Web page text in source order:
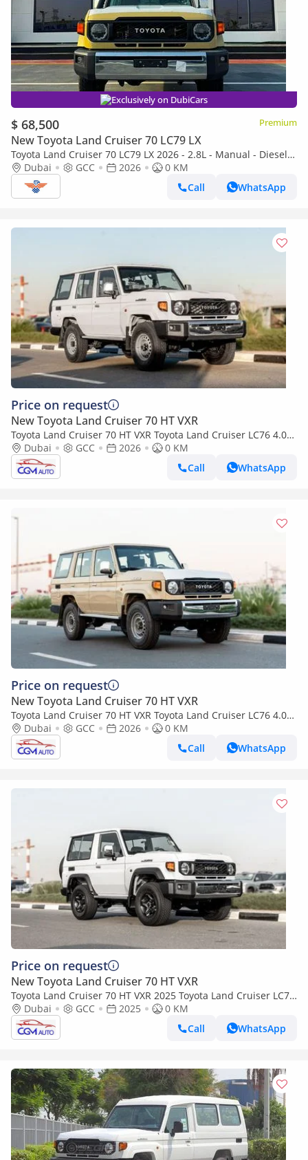
Exclusively on DubiCars
$ 68,500 Premium
New Toyota Land Cruiser 70 LC79 LX
Toyota Land Cruiser 70 LC79 LX 2026 - 2.8L - Manual - Diesel -
5 Seats
Dubai GCC 2026
0 KM
Call
WhatsApp
Price on request
New Toyota Land Cruiser 70 HT VXR
Toyota Land Cruiser 70 HT VXR Toyota Land Cruiser LC76 4.0L
AT Petrol (White-Brown) Basic
Dubai GCC 2026
0 KM
Call
WhatsApp
Price on request
New Toyota Land Cruiser 70 HT VXR
Toyota Land Cruiser 70 HT VXR Toyota Land Cruiser LC76 4.0L
AT Petrol (Beige-Brown) Basic
Dubai GCC 2026
0 KM
Call
WhatsApp
Price on request
New Toyota Land Cruiser 70 HT VXR
Toyota Land Cruiser 70 HT VXR 2025 Toyota Land Cruiser LC71
4.0L AT Petrol (White-Beige) Mid Option
Dubai GCC 2025
0 KM
Call
WhatsApp